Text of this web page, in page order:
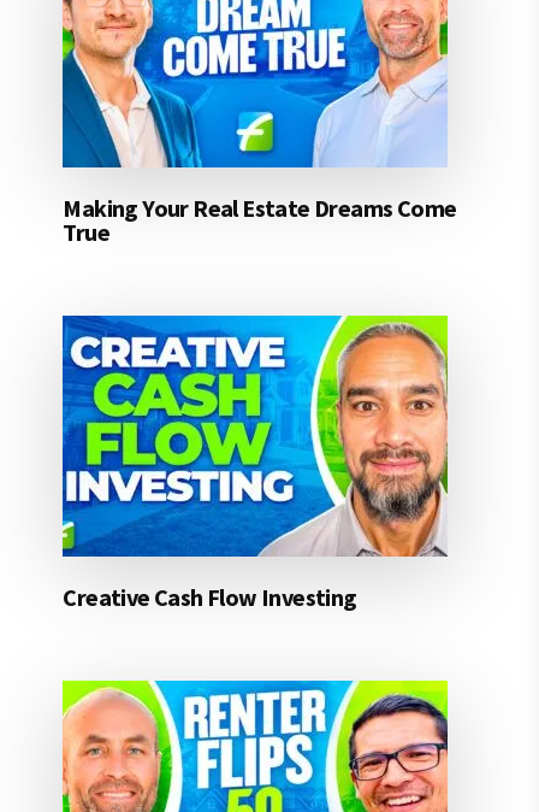
Making Your Real Estate Dreams Come
True
Creative Cash Flow Investing